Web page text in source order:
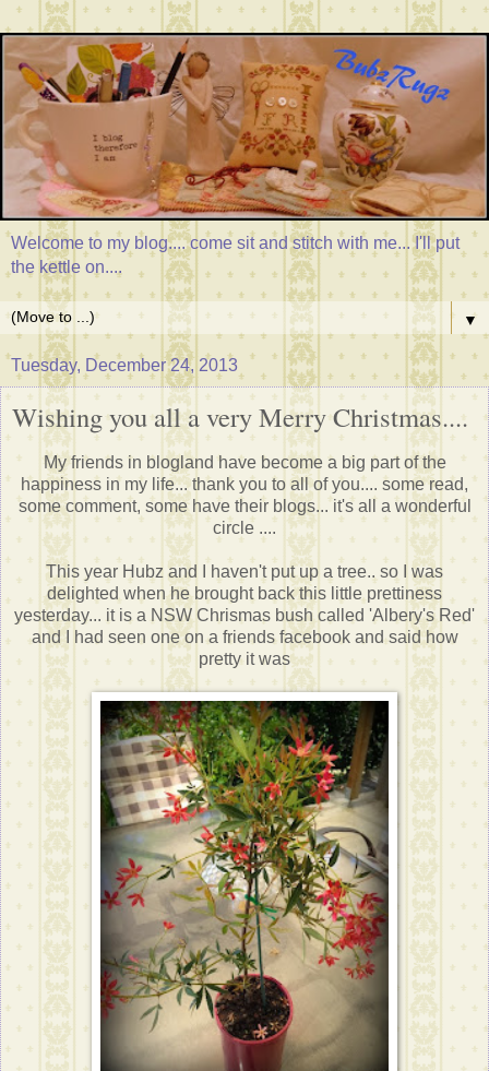
Welcome to my blog.... come sit and stitch with me... I'll put
the kettle on....
▼
Tuesday, December 24, 2013
Wishing you all a very Merry Christmas....
My friends in blogland have become a big part of the
happiness in my life... thank you to all of you.... some read,
some comment, some have their blogs... it's all a wonderful
circle ....
This year Hubz and I haven't put up a tree.. so I was
delighted when he brought back this little prettiness
yesterday... it is a NSW Chrismas bush called 'Albery's Red'
and I had seen one on a friends facebook and said how
pretty it was